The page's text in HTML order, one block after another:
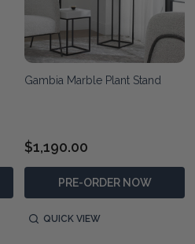
Gambia Marble Plant Stand
$1,190.00
PRE-ORDER NOW
QUICK VIEW